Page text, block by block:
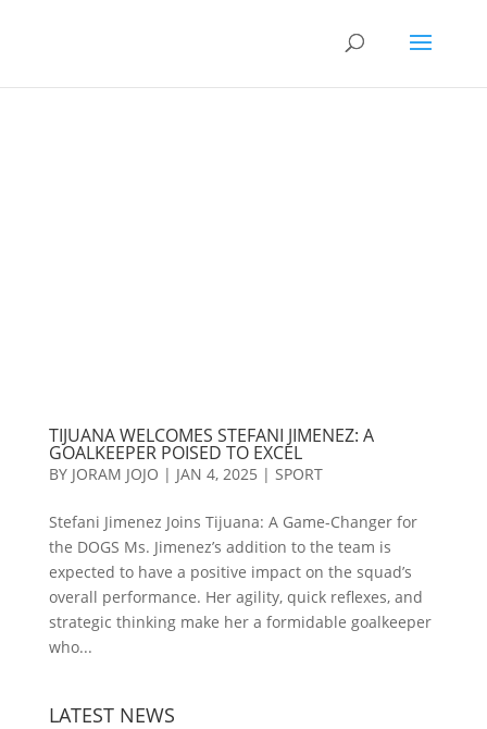
TIJUANA WELCOMES STEFANI JIMENEZ: A
GOALKEEPER POISED TO EXCEL
BY JORAM JOJO | JAN 4, 2025 | SPORT
Stefani Jimenez Joins Tijuana: A Game-Changer for
the DOGS Ms. Jimenez’s addition to the team is
expected to have a positive impact on the squad’s
overall performance. Her agility, quick reflexes, and
strategic thinking make her a formidable goalkeeper
who...
LATEST NEWS